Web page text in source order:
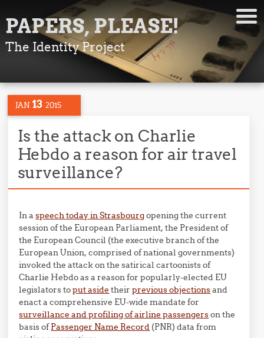
PAPERS, PLEASE!
The Identity Project
JAN 13 2015
Is the attack on Charlie
Hebdo a reason for air travel
surveillance?
In aspeech today in Strasbourgopening the current
session of the European Parliament, the President of
the European Council (the executive branch of the
European Union, comprised of national governments)
invoked the attack on the satirical cartoonists of
Charlie Hebdo as a reason for popularly-elected EU
legislators toput aside theirprevious objectionsand
enact a comprehensive EU-wide mandate for
surveillance and profiling of airline passengerson the
basis ofPassenger Name Record (PNR) data from